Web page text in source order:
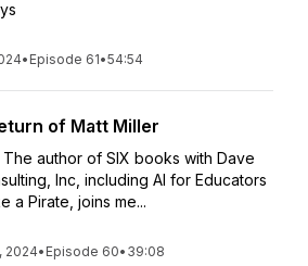
• Episode 61•54:54
of Matt Miller
author of SIX books with Dave
Inc, including AI for Educators
a Pirate, joins me...
2024• Episode 60• 39:08